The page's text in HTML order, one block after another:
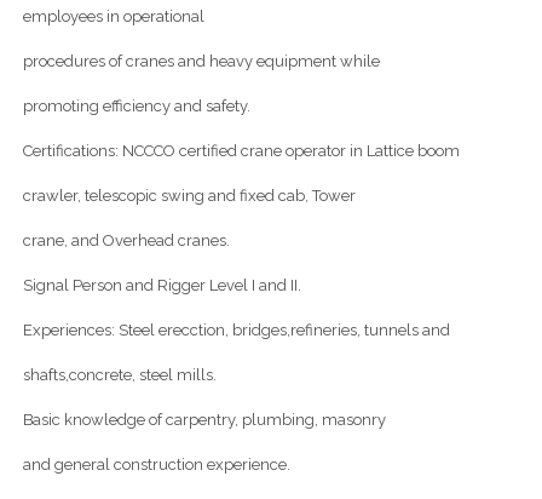
employees in operational
procedures of cranes and heavy equipment while
promoting efficiency and safety.
Certifications: NCCCO certified crane operator in Lattice boom
crawler, telescopic swing and fixed cab, Tower
crane, and Overhead cranes.
Signal Person and Rigger Level I and II.
Experiences: Steel erecction, bridges,refineries, tunnels and
shafts,concrete, steel mills.
Basic knowledge of carpentry, plumbing, masonry
and general construction experience.